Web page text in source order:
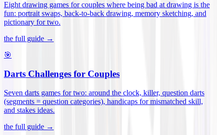
Eight drawing games for couples where being bad at drawing is the
fun: portrait swaps, back-to-back drawing, memory sketching, and
pictionary for two.
the full guide →
🎯
Darts Challenges for Couples
Seven darts games for two: around the clock, killer, question darts
(segments = question categories), handicaps for mismatched skill,
and stakes ideas.
the full guide →